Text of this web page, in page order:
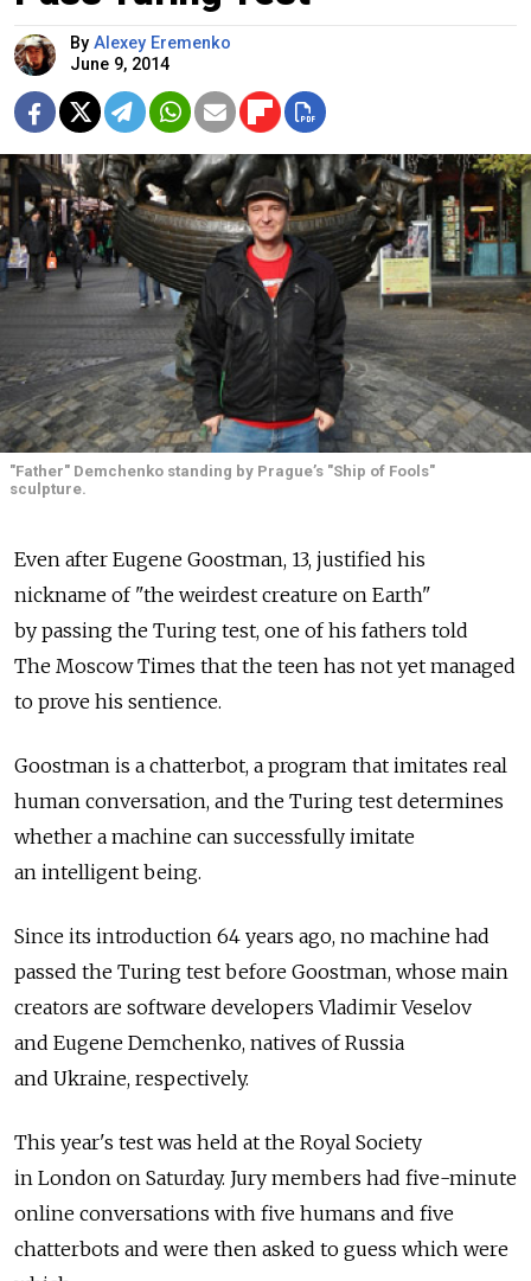
By Alexey Eremenko
June 9, 2014
"Father" Demchenko standing by Prague’s "Ship of Fools"
sculpture.
Even after Eugene Goostman, 13, justified his
nickname of "the weirdest creature on Earth"
by passing the Turing test, one of his fathers told
The Moscow Times that the teen has not yet managed
to prove his sentience.
Goostman is a chatterbot, a program that imitates real
human conversation, and the Turing test determines
whether a machine can successfully imitate
an intelligent being.
Since its introduction 64 years ago, no machine had
passed the Turing test before Goostman, whose main
creators are software developers Vladimir Veselov
and Eugene Demchenko, natives of Russia
and Ukraine, respectively.
This year's test was held at the Royal Society
in London on Saturday. Jury members had five-minute
online conversations with five humans and five
chatterbots and were then asked to guess which were